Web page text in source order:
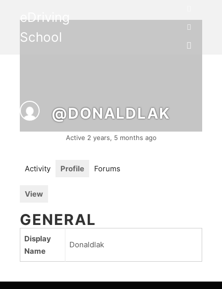
eDriving
School
Search
@DONALDLAK
Active 2 years, 5 months ago
Activity Profile Forums
View
GENERAL
Display
Name
Donaldlak